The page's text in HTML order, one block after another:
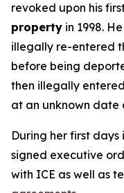
revoked upon his
property in 1998.
illegally re-entered
before being
then illegally
at an unknown date
During her first
signed executive
with ICE as well as